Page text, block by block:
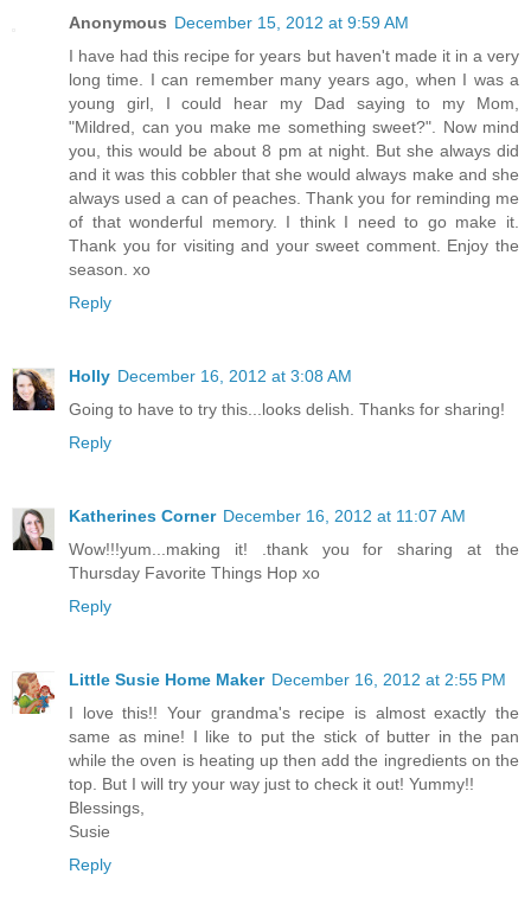
Anonymous December 15, 2012 at 9:59 AM
I have had this recipe for years but haven't made it in a very
long time. I can remember many years ago, when I was a
young girl, I could hear my Dad saying to my Mom,
"Mildred, can you make me something sweet?". Now mind
you, this would be about 8 pm at night. But she always did
and it was this cobbler that she would always make and she
always used a can of peaches. Thank you for reminding me
of that wonderful memory. I think I need to go make it.
Thank you for visiting and your sweet comment. Enjoy the
season. xo
Reply
Holly December 16, 2012 at 3:08 AM
Going to have to try this...looks delish. Thanks for sharing!
Reply
Katherines Corner December 16, 2012 at 11:07 AM
Wow!!!yum...making it! .thank you for sharing at the
Thursday Favorite Things Hop xo
Reply
Little Susie Home Maker December 16, 2012 at 2:55 PM
I love this!! Your grandma's recipe is almost exactly the
same as mine! I like to put the stick of butter in the pan
while the oven is heating up then add the ingredients on the
top. But I will try your way just to check it out! Yummy!!
Blessings,
Susie
Reply